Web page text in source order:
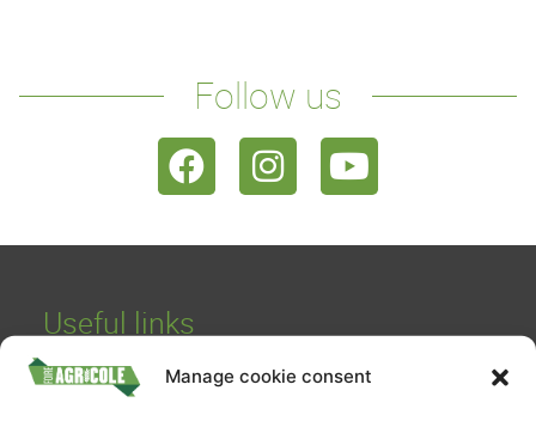
Manage cookie consent
Follow us
Useful links
Buy your ticket
Schedules and rates